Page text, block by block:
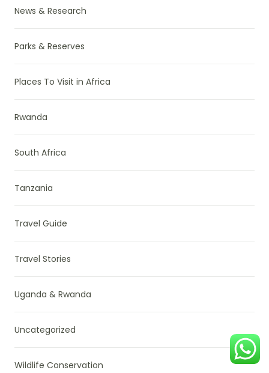
News & Research
Parks & Reserves
Places To Visit in Africa
Rwanda
South Africa
Tanzania
Travel Guide
Travel Stories
Uganda & Rwanda
Uncategorized
Wildlife Conservation